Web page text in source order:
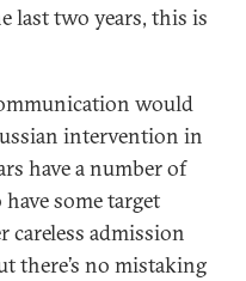
last two years, this is
would
intervention in
have a number of
some target
careless admission
there’s no mistaking